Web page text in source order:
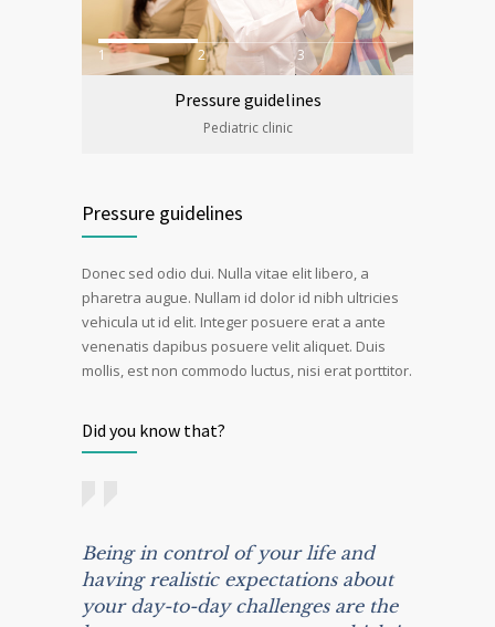
1 2 3
Pressure guidelines
Pediatric clinic
Pressure guidelines
Donec sed odio dui. Nulla vitae elit libero, a
pharetra augue. Nullam id dolor id nibh ultricies
vehicula ut id elit. Integer posuere erat a ante
venenatis dapibus posuere velit aliquet. Duis
mollis, est non commodo luctus, nisi erat porttitor.
Did you know that?
Being in control of your life and
having realistic expectations about
your day-to-day challenges are the